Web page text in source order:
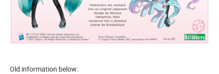
Old information below: